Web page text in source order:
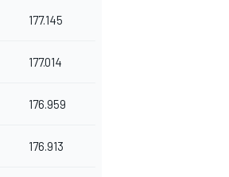
177.145
177.014
176.959
176.913